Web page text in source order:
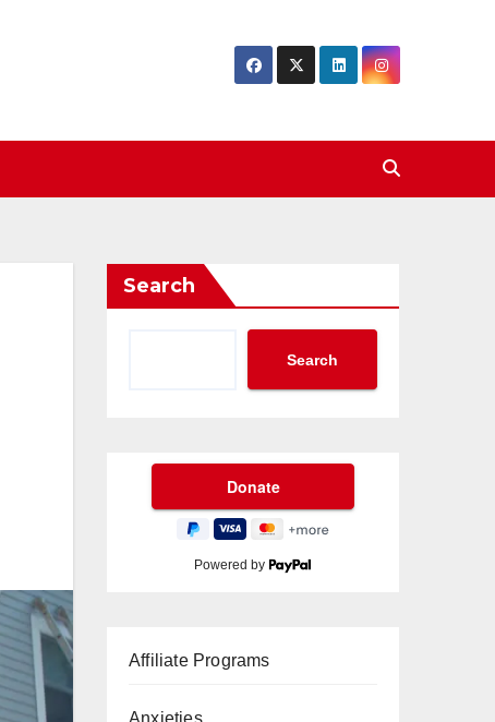
Search
Search
Powered by
Affiliate Programs
Anxieties